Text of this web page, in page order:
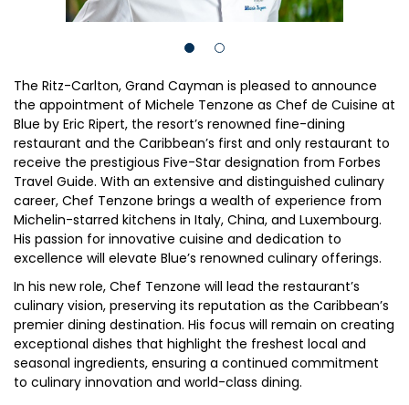
The Ritz-Carlton, Grand Cayman is pleased to announce
the appointment of Michele Tenzone as Chef de Cuisine at
Blue by Eric Ripert, the resort’s renowned fine-dining
restaurant and the Caribbean’s first and only restaurant to
receive the prestigious Five-Star designation from Forbes
Travel Guide. With an extensive and distinguished culinary
career, Chef Tenzone brings a wealth of experience from
Michelin-starred kitchens in Italy, China, and Luxembourg.
His passion for innovative cuisine and dedication to
excellence will elevate Blue’s renowned culinary offerings.
In his new role, Chef Tenzone will lead the restaurant’s
culinary vision, preserving its reputation as the Caribbean’s
premier dining destination. His focus will remain on creating
exceptional dishes that highlight the freshest local and
seasonal ingredients, ensuring a continued commitment
to culinary innovation and world-class dining.